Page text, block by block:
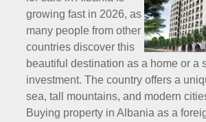
growing fast in 2026, as
many people from other
countries discover this
beautiful destination as a home or a
investment. The country offers a
sea, tall mountains, and modern
Buying property in Albania as a